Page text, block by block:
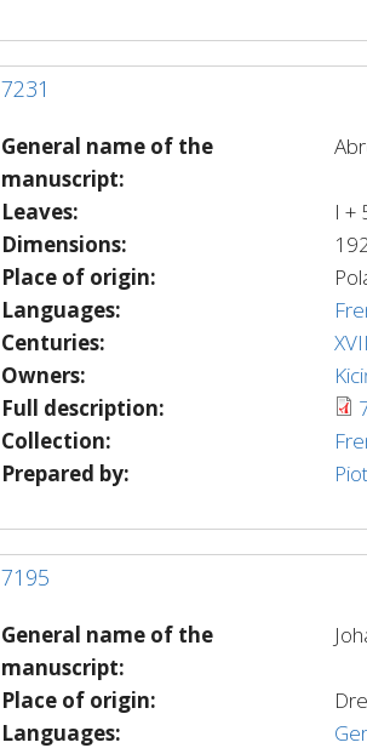
7231
General name of the
manuscript:
Leaves:
I +
Dimensions:
Place of origin:
Languages:
Centuries:
Owners:
Full description:
Collection:
Prepared by:
7195
General name of the
manuscript:
Place of origin:
Languages: